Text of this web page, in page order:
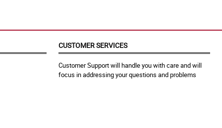
CUSTOMER SERVICES
Customer Support will handle you with care and will
focus in addressing your questions and problems